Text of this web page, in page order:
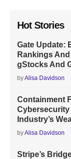
Hot Stories
Gate Update:
Rankings
gStocks And
byAlisa Davidson
Containment
Industry’s
byAlisa Davidson
Stripe’s